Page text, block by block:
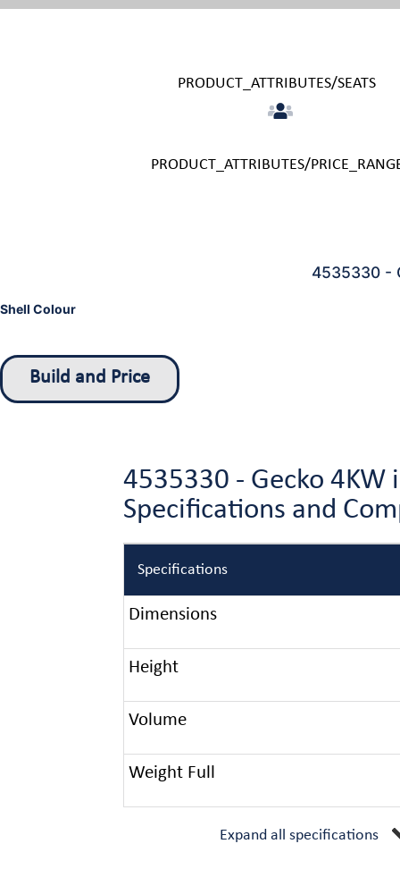
PRODUCT_ATTRIBUTES/SEATS
PRODUCT_ATTRIBUTES/
4535330 -
Shell Colour
Build and Price
4535330 - Gecko
Specifications and
Specifications
Dimensions
Height
Volume
Weight Full
Expand all specifications